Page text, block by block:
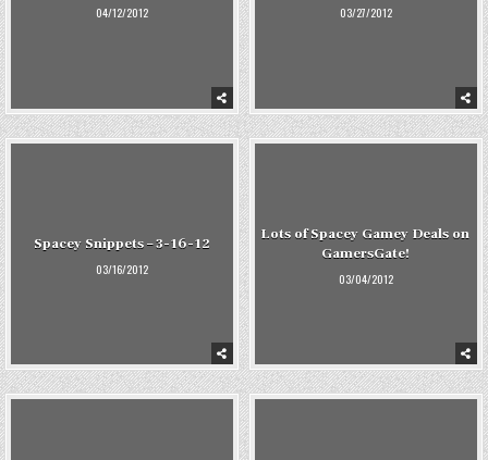
04/12/2012 03/27/2012
Spacey Snippets – 3-16-12
03/16/2012
Lots of Spacey Gamey Deals on
GamersGate!
03/04/2012